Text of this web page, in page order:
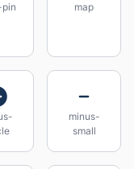
map
minus-
small